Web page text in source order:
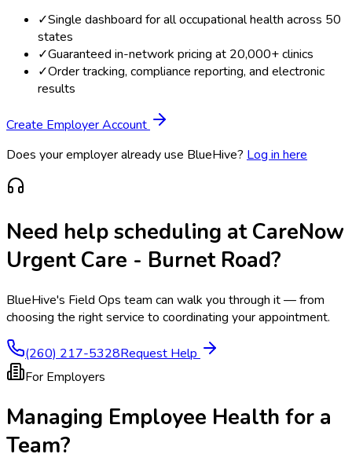
✓Single dashboard for all occupational health across 50
states
✓Guaranteed in-network pricing at 20,000+ clinics
✓Order tracking, compliance reporting, and electronic
results
Create Employer Account
Does your employer already use BlueHive? Log in here
Need help scheduling atCareNow
Urgent Care - Burnet Road?
BlueHive's Field Ops team can walk you through it — from
choosing the right service to coordinating your appointment.
(260) 217-5328Request Help
For Employers
Managing Employee Health for a
Team?